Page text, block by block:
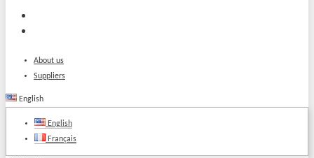
About us
Suppliers
English
English
Français